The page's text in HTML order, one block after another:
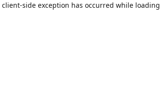
client-side exception has occurred while loading